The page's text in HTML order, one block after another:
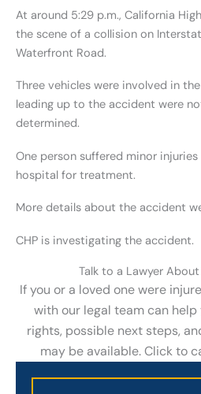
At around 5:29 p.m., California
the scene of a collision on
Waterfront Road.
Three vehicles were involved in
leading up to the accident were
determined.
One person suffered minor
hospital for treatment.
More details about the accident
CHP is investigating the accident.
Talk to a Lawyer
If you or a loved one were
with our legal team can
rights, possible next steps,
may be available. Click to